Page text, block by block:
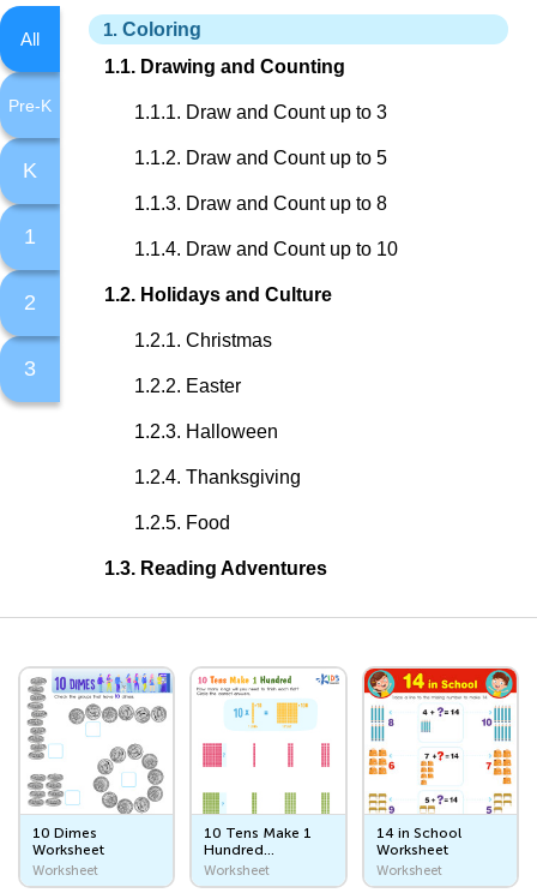
All
Pre-K
K
1
2
3
Coloring
Drawing and Counting
Draw and Count up to 3
Draw and Count up to 5
Draw and Count up to 8
Draw and Count up to 10
Holidays and Culture
Christmas
Easter
Halloween
Thanksgiving
Food
Reading Adventures
Fairy Tales
Our Earth and Beyond
The Ocean
Plants and Animals
Outer Space
My Community and World I Live In
10 Dimes
Worksheet
Worksheet
10 Tens Make 1
Hundred
Worksheet
Worksheet
14 in School
Worksheet
Worksheet